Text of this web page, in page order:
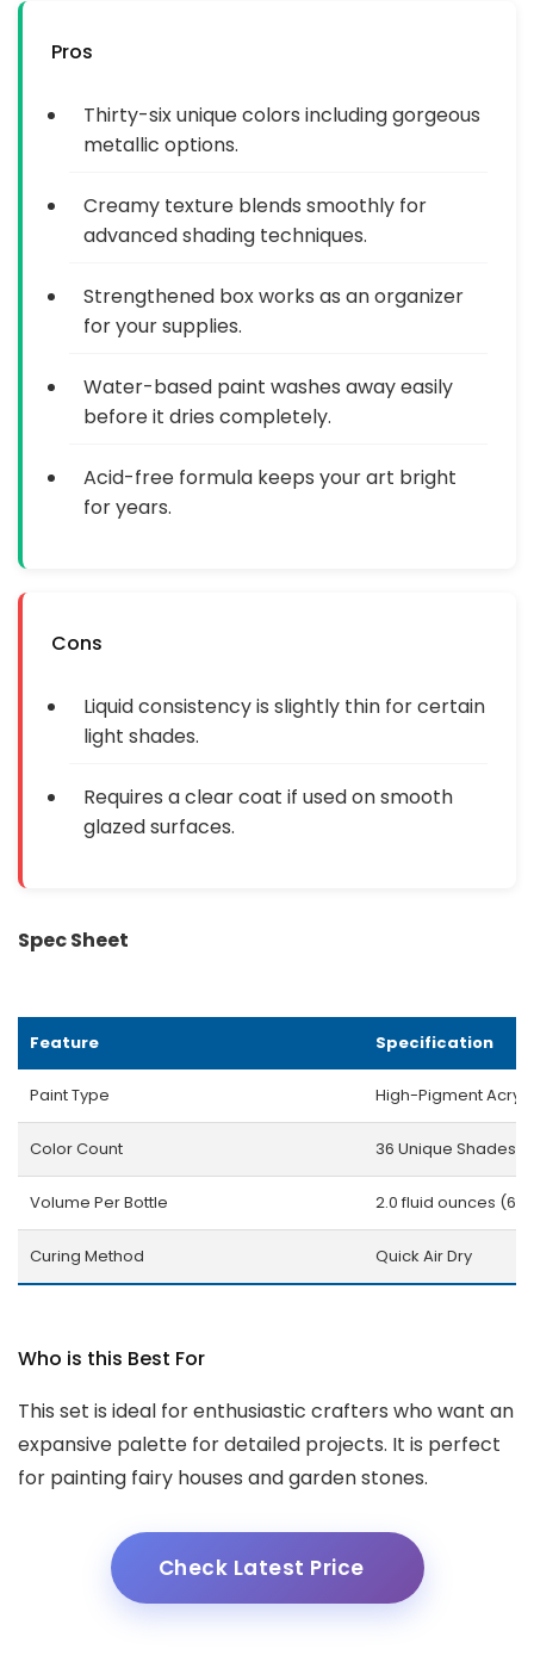
Pros
Thirty-six unique colors including gorgeous
metallic options.
Creamy texture blends smoothly for
advanced shading techniques.
Strengthened box works as an organizer
for your supplies.
Water-based paint washes away easily
before it dries completely.
Acid-free formula keeps your art bright
for years.
Cons
Liquid consistency is slightly thin for certain
light shades.
Requires a clear coat if used on smooth
glazed surfaces.
Spec Sheet
Feature Specification
Paint Type High-Pigment
Color Count 36 Unique Shades
Volume Per Bottle 2.0 fluid ounces
Curing Method Quick Air Dry
Who is this Best For
This set is ideal for enthusiastic crafters who want an
expansive palette for detailed projects. It is perfect
for painting fairy houses and garden stones.
Check Latest Price